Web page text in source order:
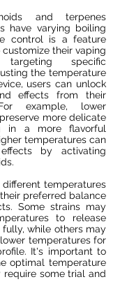
and terpenes
have varying boiling
control is a feature
their vaping
specific
the temperature
users can unlock
effects from their
example, lower
more delicate
in a more flavorful
temperatures can
by activating
temperatures
preferred balance
Some strains may
to release
while others may
temperatures for
It's important to
optimal temperature
some trial and